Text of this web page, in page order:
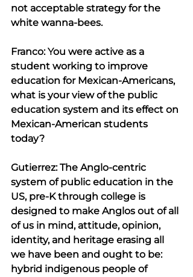
not acceptable strategy for the
white wanna-bees.
Franco: You were active as a
student working to improve
education for Mexican-Americans,
what is your view of the public
education system and its effect on
Mexican-American students
today?
Gutierrez: The Anglo-centric
system of public education in the
US, pre-K through college is
designed to make Anglos out of all
of us in mind, attitude, opinion,
identity, and heritage erasing all
we have been and ought to be:
hybrid indigenous people of